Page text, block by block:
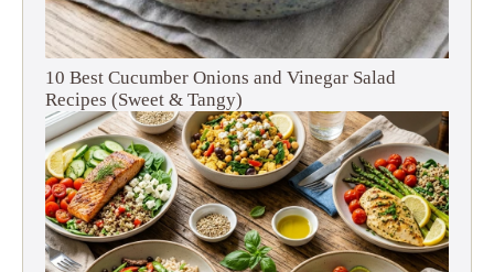
10 Best Cucumber Onions and Vinegar Salad
Recipes (Sweet & Tangy)